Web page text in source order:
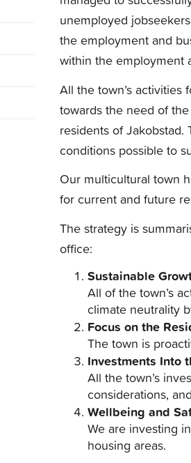
unemployed
the employment and
within the employment
All the town’s activities
towards the need of
residents of
conditions possible to
Our multicultural town
for current and future
The strategy is
office:
Sustainable
All of the town’s
climate neutrality
Focus on the
The town is
Investments Into
All the town’s
considerations,
Wellbeing and
We are investing
housing areas.